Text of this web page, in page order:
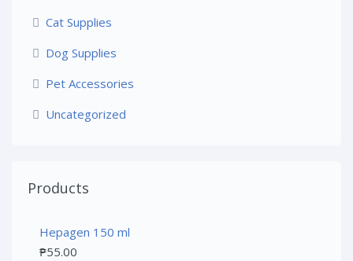
Cat Supplies
Dog Supplies
Pet Accessories
Uncategorized
Products
Hepagen 150 ml
₱55.00